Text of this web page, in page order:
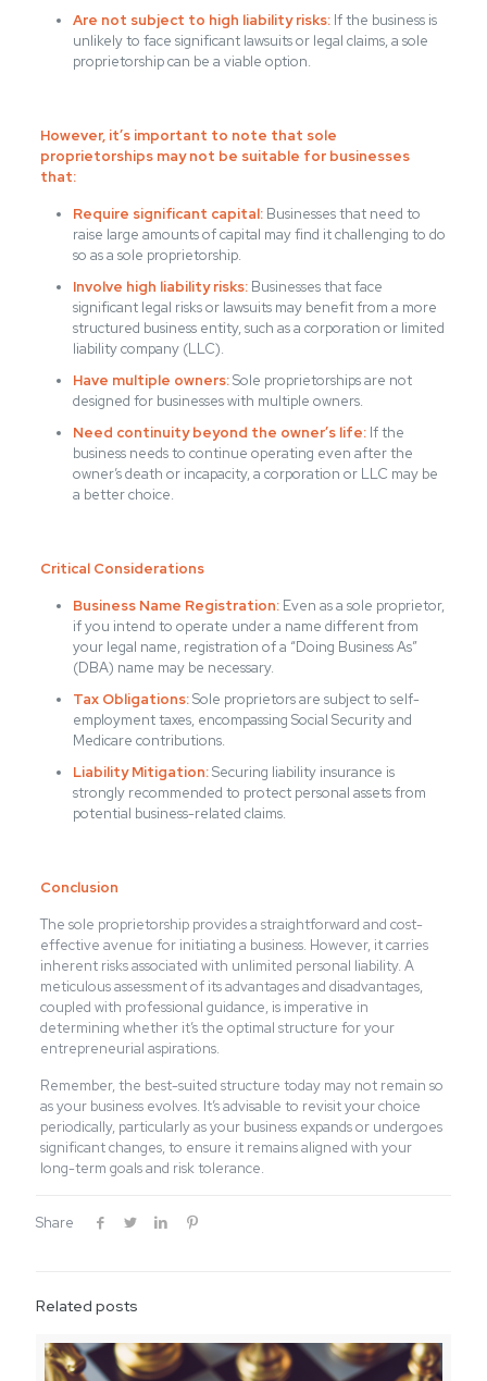
Are not subject to high liability risks:If the business is
unlikely to face significant lawsuits or legal claims, a sole
proprietorship can be a viable option.
However, it’s important to note that sole
proprietorships may not be suitable for businesses
that:
Require significant capital: Businesses that need to
raise large amounts of capital may find it challenging to do
so as a sole proprietorship.
Involve high liability risks: Businesses that face
significant legal risks or lawsuits may benefit from a more
structured business entity, such as a corporation or limited
liability company (LLC).
Have multiple owners:Sole proprietorships are not
designed for businesses with multiple owners.
Need continuity beyond the owner’s life:If the
business needs to continue operating even after the
owner’s death or incapacity, a corporation or LLC may be
a better choice.
Critical Considerations
Business Name Registration:Even as a sole proprietor,
if you intend to operate under a name different from
your legal name, registration of a “Doing Business As”
(DBA) name may be necessary.
Tax Obligations:Sole proprietors are subject to self-
employment taxes, encompassing Social Security and
Medicare contributions.
Liability Mitigation:Securing liability insurance is
strongly recommended to protect personal assets from
potential business-related claims.
Conclusion
The sole proprietorship provides a straightforward and cost-
effective avenue for initiating a business. However, it carries
inherent risks associated with unlimited personal liability. A
meticulous assessment of its advantages and disadvantages,
coupled with professional guidance, is imperative in
determining whether it’s the optimal structure for your
entrepreneurial aspirations.
Remember, the best-suited structure today may not remain so
as your business evolves. It’s advisable to revisit your choice
periodically, particularly as your business expands or undergoes
significant changes, to ensure it remains aligned with your
long-term goals and risk tolerance.
Share
Related posts